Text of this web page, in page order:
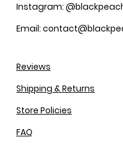
Instagram:
Email:
Reviews
Shipping & Returns
Store Policies
FAQ